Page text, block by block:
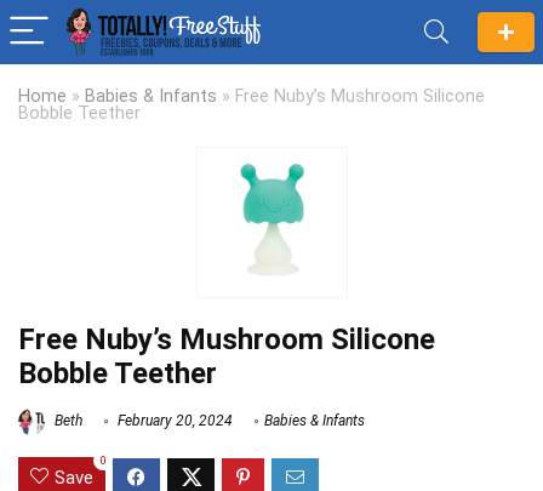
Home » Babies & Infants » Free Nuby’s Mushroom Silicone
Bobble Teether
Free Nuby’s Mushroom Silicone
Bobble Teether
Beth February 20, 2024 Babies & Infants
Save
0